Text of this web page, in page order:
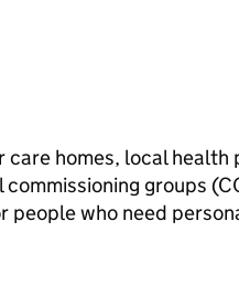
care homes, local
groups
people who need